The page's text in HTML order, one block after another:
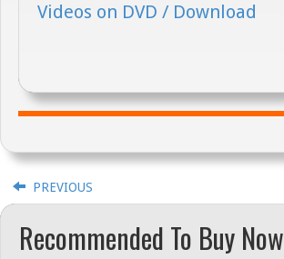
Videos on DVD / Download
PREVIOUS
Recommended To Buy Now